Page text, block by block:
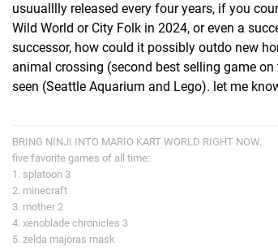
usuualllly released every four years, if you
Wild World or City Folk in 2024, or even a
successor, how could it possibly outdo new
animal crossing (second best selling game
seen (Seattle Aquarium and Lego). let me
BRING NINJI INTO MARIO KART WORLD RIGHT NOW.
five favorite games of all time:
1. splatoon 3
2. minecraft
3. mother 2
4. xenoblade chronicles 3
5. zelda majoras mask